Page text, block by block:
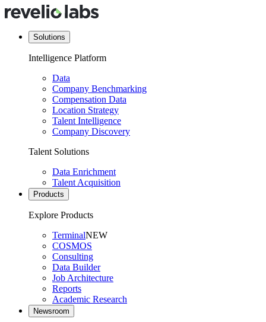
Solutions
Intelligence Platform
Data
Company Benchmarking
Compensation Data
Location Strategy
Talent Intelligence
Company Discovery
Talent Solutions
Data Enrichment
Talent Acquisition
Products
Explore Products
TerminalNEW
COSMOS
Consulting
Data Builder
Job Architecture
Reports
Academic Research
Newsroom